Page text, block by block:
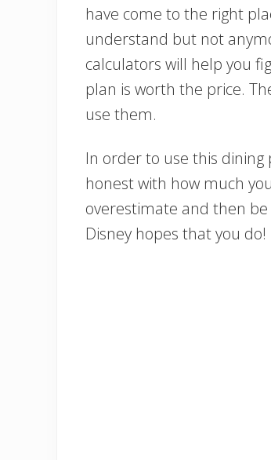
have come to the right
understand but not
calculators will help you
plan is worth the price.
use them.
In order to use this
honest with how much
overestimate and then
Disney hopes that you do!